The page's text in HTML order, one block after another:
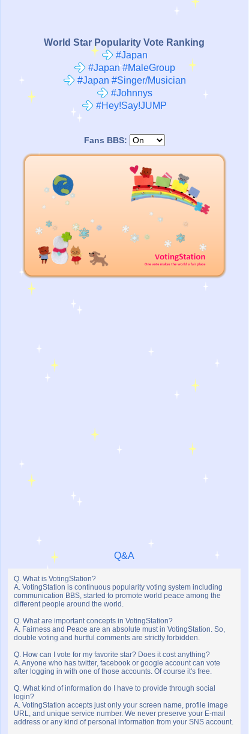
World Star Popularity Vote Ranking
#Japan
#Japan #MaleGroup
#Japan #Singer/Musician
#Johnnys
#Hey!Say!JUMP
Fans BBS:
Q&A
Q. What is VotingStation?
A. VotingStation is continuous popularity voting system including
communication BBS, started to promote world peace among the
different people around the world.
Q. What are important concepts in VotingStation?
A. Fairness and Peace are an absolute must in VotingStation. So,
double voting and hurtful comments are strictly forbidden.
Q. How can I vote for my favorite star? Does it cost anything?
A. Anyone who has twitter, facebook or google account can vote
after logging in with one of those accounts. Of course it's free.
Q. What kind of information do I have to provide through social
login?
A. VotingStation accepts just only your screen name, profile image
URL, and unique service number. We never preserve your E-mail
address or any kind of personal information from your SNS account.